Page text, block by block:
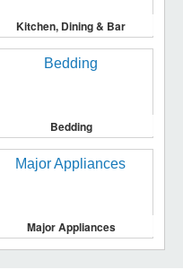
Kitchen, Dining & Bar
Bedding
Major Appliances